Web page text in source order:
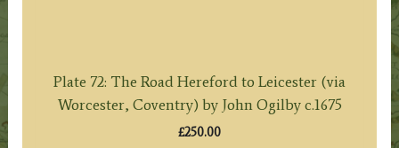
Plate 72: The Road Hereford to Leicester (via
Worcester, Coventry) by John Ogilby c.1675
£250.00